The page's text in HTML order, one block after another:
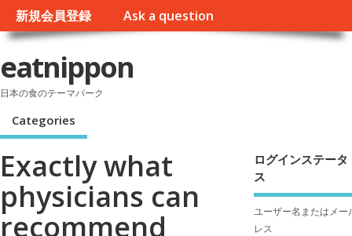
新規会員登録 Ask a question
eatnippon
日本の食のテーマパーク
Categories
Exactly what
physicians can
recommend
ログインステータ
ス
ユーザー名またはメー
レス